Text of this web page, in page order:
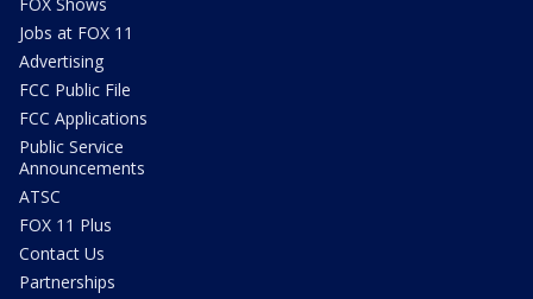
Jobs at FOX 11
Advertising
FCC Public File
FCC Applications
Public Service
Announcements
ATSC
FOX 11 Plus
Contact Us
Partnerships